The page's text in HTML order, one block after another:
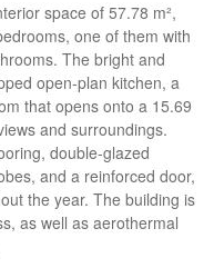
space of 57.78 m²,
one of them with
The bright and
open-plan kitchen, a
that opens onto a 15.69
and surroundings.
double-glazed
and a reinforced door,
the year. The building is
as well as aerothermal